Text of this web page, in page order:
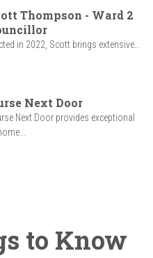
Thompson - Ward 2
in 2022, Scott brings extensive...
Next Door
Next Door provides exceptional
to Know